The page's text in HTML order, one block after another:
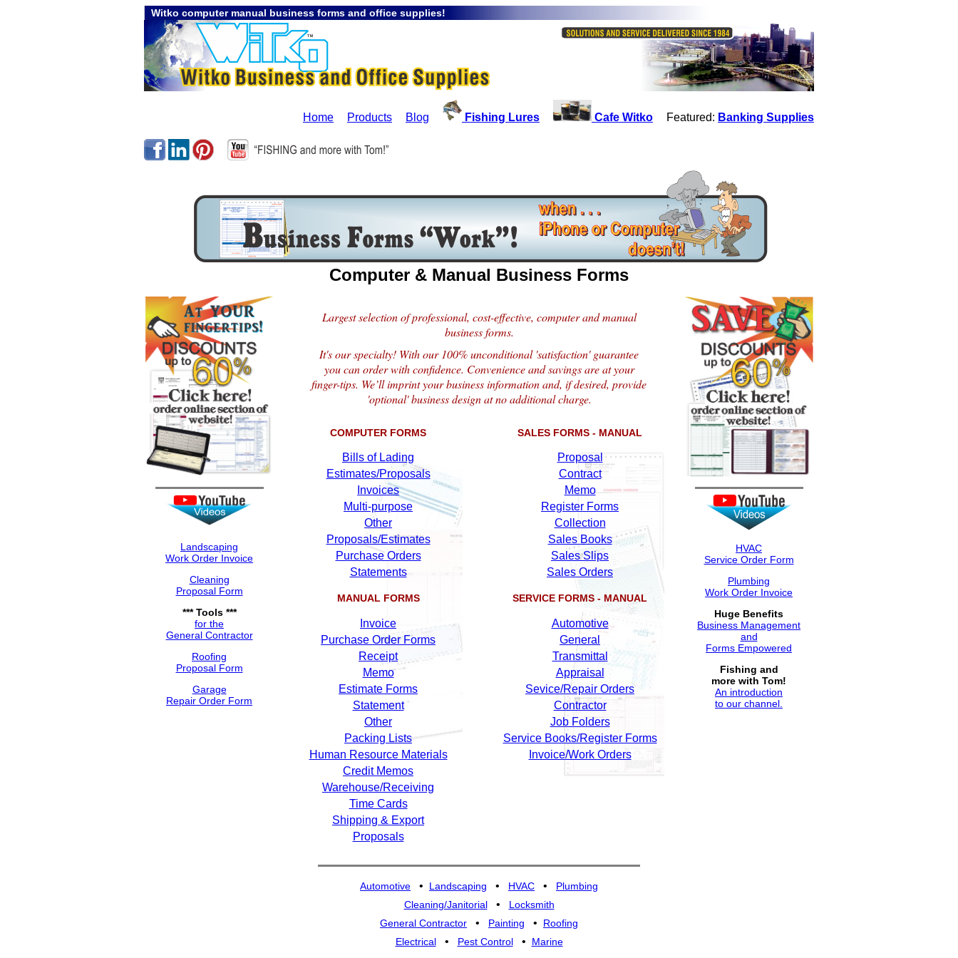
Witko computer manual business forms and office supplies!
Home Products Blog Fishing Lures Cafe Witko Featured: Banking Supplies
Computer & Manual Business Forms
Landscaping
Work Order Invoice
Cleaning
Proposal Form
*** Tools ***
for the
General Contractor
Roofing
Proposal Form
Garage
Repair Order Form
Largest selection of professional, cost-effective, computer and manual
business forms.
It's our specialty! With our 100% unconditional 'satisfaction' guarantee
you can order with confidence. Convenience and savings are at your
finger-tips. We’ll imprint your business information and, if desired, provide
'optional' business design at no additional charge.
COMPUTER FORMS
Bills of Lading
Estimates/Proposals
Invoices
Multi-purpose
Other
Proposals/Estimates
Purchase Orders
Statements
MANUAL FORMS
Invoice
Purchase Order Forms
Receipt
Memo
Estimate Forms
Statement
Other
Packing Lists
Human Resource Materials
Credit Memos
Warehouse/Receiving
Time Cards
Shipping & Export
Proposals
SALES FORMS - MANUAL
Proposal
Contract
Memo
Register Forms
Collection
Sales Books
Sales Slips
Sales Orders
SERVICE FORMS - MANUAL
Automotive
General
Transmittal
Appraisal
Sevice/Repair Orders
Contractor
Job Folders
Service Books/Register Forms
Invoice/Work Orders
Automotive • Landscaping • HVAC • Plumbing
Cleaning/Janitorial•
Locksmith
General Contractor • Painting • Roofing
Electrical• Pest Control• Marine
HVAC
Service Order Form
Plumbing
Work Order Invoice
Huge Benefits
Business Management
and
Forms Empowered
Fishing and
more with Tom!
An introduction
to our channel.